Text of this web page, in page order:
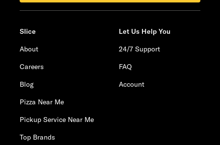
Slice
About
Careers
Blog
Pizza Near Me
Pickup Service Near Me
Top Brands
Let Us Help You
24/7 Support
FAQ
Account